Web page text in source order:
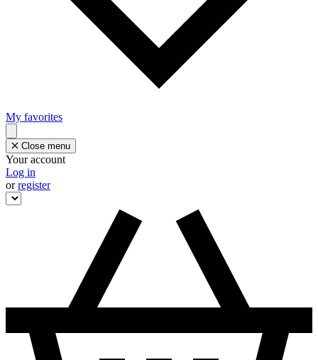
My favorites
Close menu
Your account
Log in
orregister